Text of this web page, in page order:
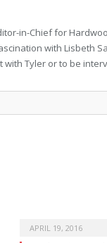
in-Chief for
with Lisbeth
with Tyler or to be
APRIL 19, 2016